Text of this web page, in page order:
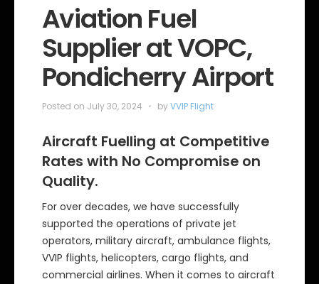
o
e
Aviation Fuel
Supplier at VOPC,
Pondicherry Airport
Posted on July 30, 2024 byVVIP Flight
Aircraft Fuelling at Competitive
Rates with No Compromise on
Quality.
For over decades, we have successfully
supported the operations of private jet
operators, military aircraft, ambulance flights,
VVIP flights, helicopters, cargo flights, and
commercial airlines. When it comes to aircraft